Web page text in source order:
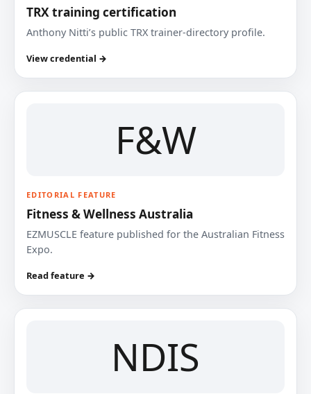
TRX training certification
Anthony Nitti’s public TRX trainer-directory profile.
View credential →
F&W
EDITORIAL FEATURE
Fitness & Wellness Australia
EZMUSCLE feature published for the Australian Fitness
Expo.
Read feature →
NDIS